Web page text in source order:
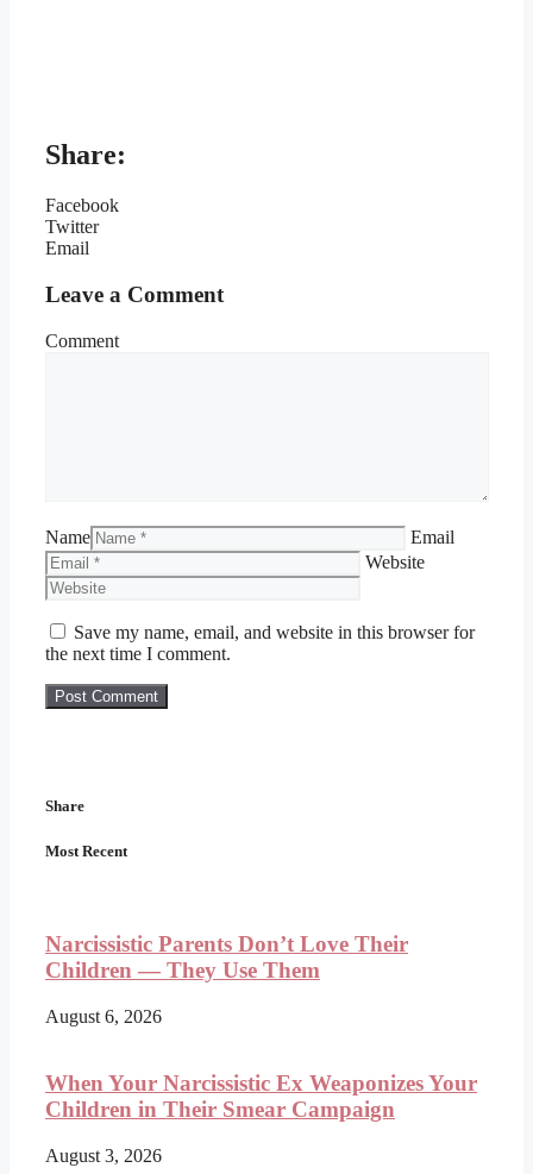
Share:
Facebook
Twitter
Email
Leave a Comment
Comment
Name
Email
Website
Save my name, email, and website in this browser for
the next time I comment.
Share
Most Recent
Narcissistic Parents Don’t Love Their
Children — They Use Them
August 6, 2026
When Your Narcissistic Ex Weaponizes Your
Children in Their Smear Campaign
August 3, 2026